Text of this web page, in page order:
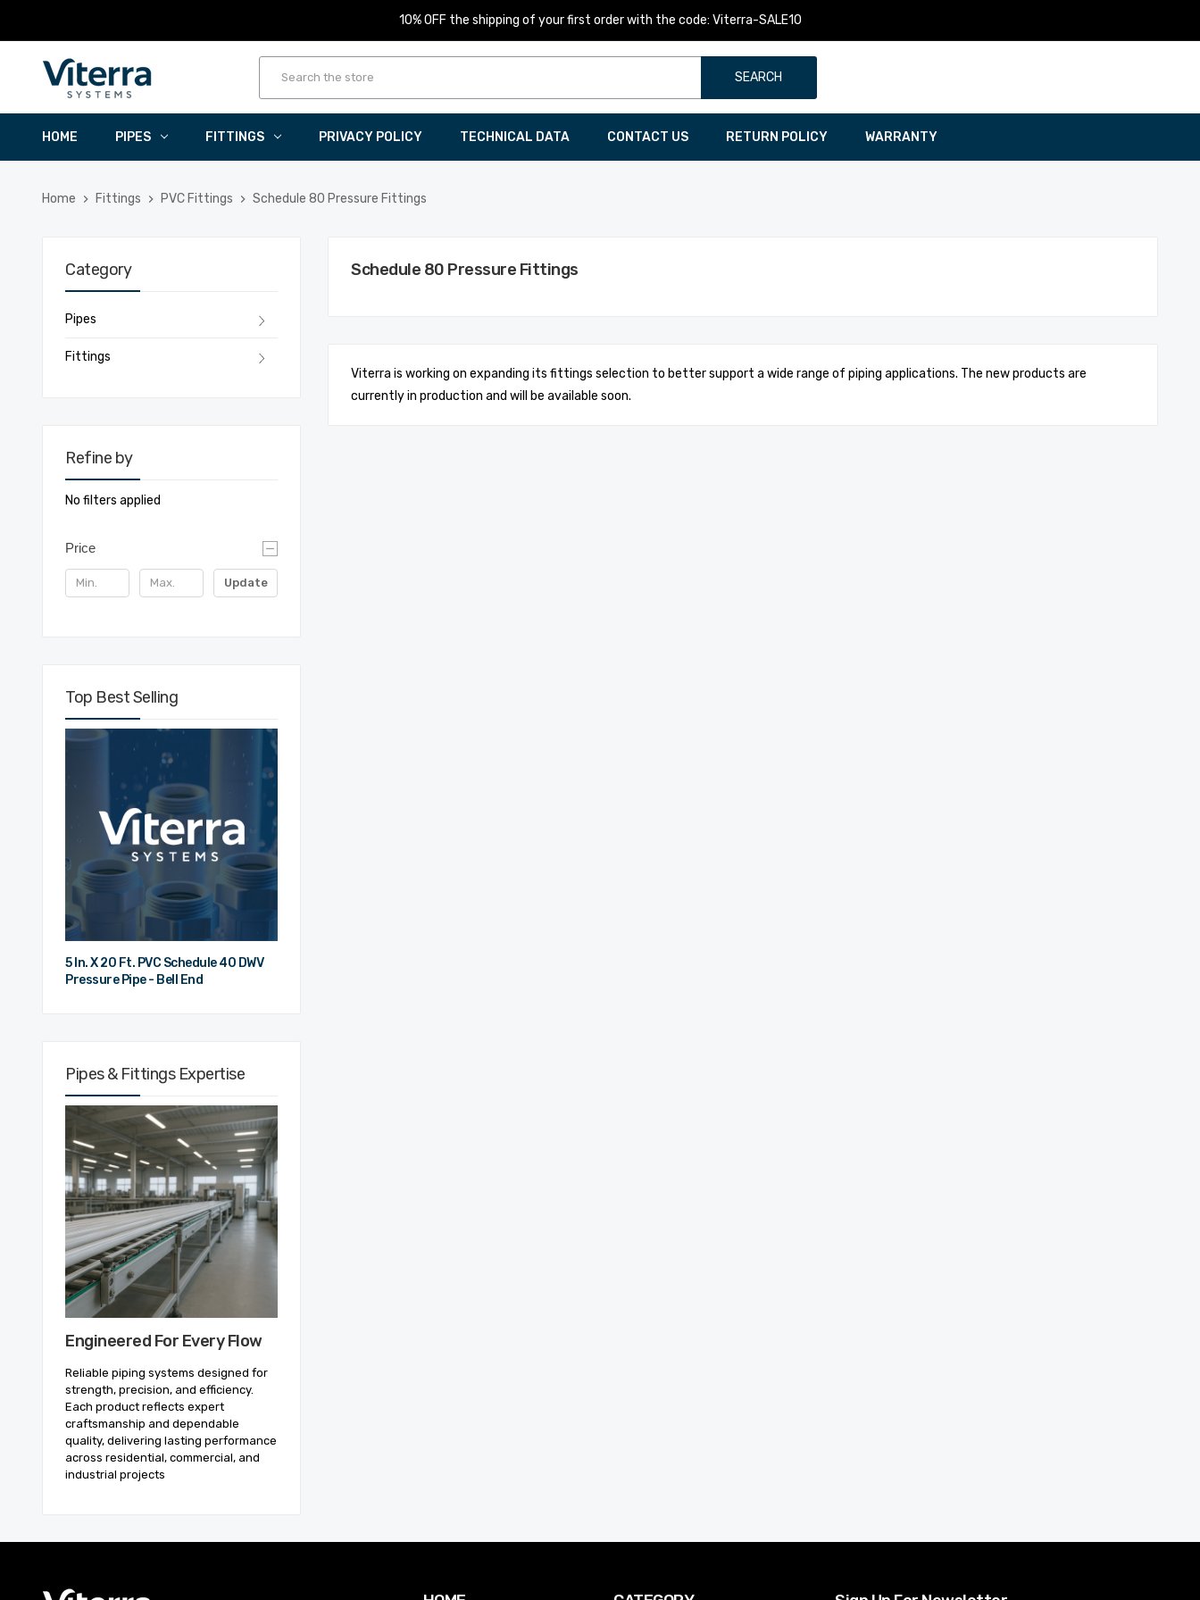
10% OFF the shipping of your first order with the code: Viterra-SALE10
SEARCH
HOME PIPES FITTINGS PRIVACY POLICY TECHNICAL DATA CONTACT US RETURN POLICY WARRANTY
Home Fittings PVC Fittings Schedule 80 Pressure Fittings
Category
Pipes
Fittings
Refine by
No filters applied
Price
Update
Top Best Selling
5 In. X 20 Ft. PVC Schedule 40 DWV
Pressure Pipe - Bell End
Pipes & Fittings Expertise
Engineered For Every Flow
Reliable piping systems designed for
strength, precision, and efficiency.
Each product reflects expert
craftsmanship and dependable
quality, delivering lasting performance
across residential, commercial, and
industrial projects
Schedule 80 Pressure Fittings
Viterra is working on expanding its fittings selection to better support a wide range of piping applications. The new products are
currently in production and will be available soon.